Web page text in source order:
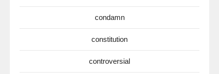
condamn
constitution
controversial